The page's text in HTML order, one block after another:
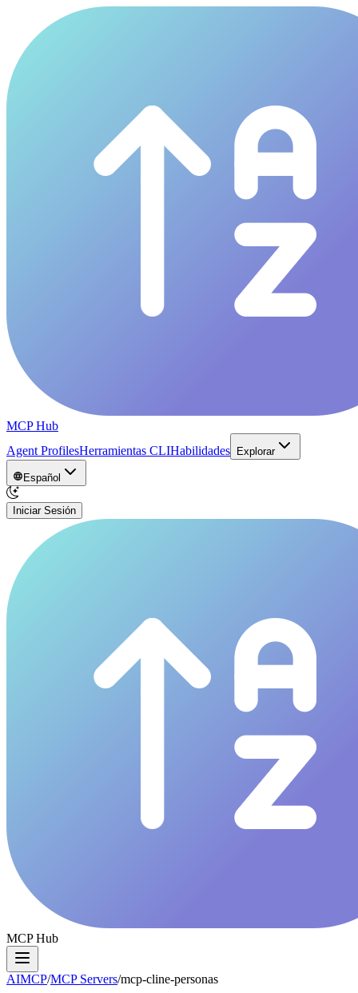
MCP Hub
Agent ProfilesHerramientas CLIHabilidades Explorar
Español
Iniciar Sesión
MCP Hub
AIMCP/MCP Servers/mcp-cline-personas